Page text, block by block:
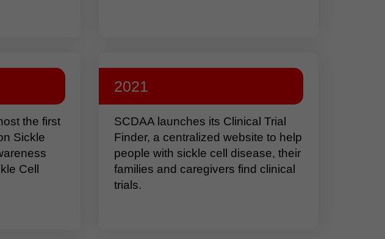
the first
Sickle
Cell
2021
SCDAA launches its Clinical Trial
Finder, a centralized website to help
people with sickle cell disease, their
families and caregivers find clinical
trials.